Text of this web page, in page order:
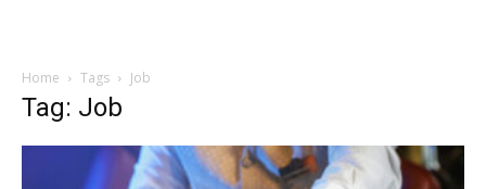
Home Tags Job
Tag: Job